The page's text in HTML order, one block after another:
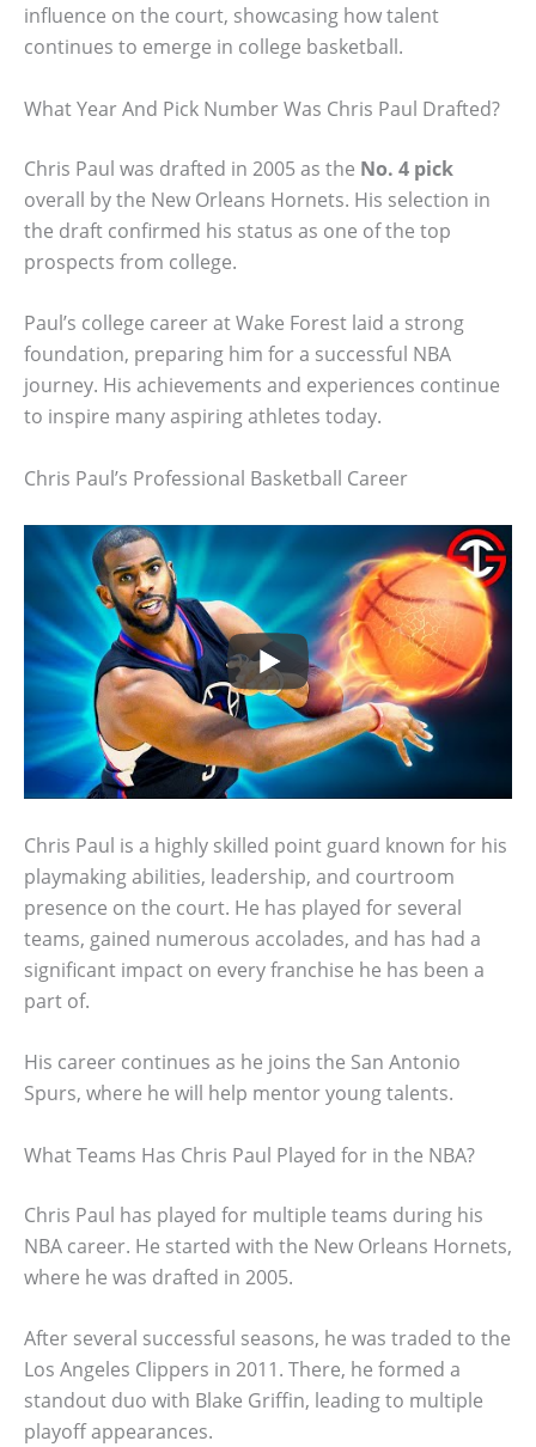
influence on the court, showcasing how talent
continues to emerge in college basketball.
What Year And Pick Number Was Chris Paul Drafted?
Chris Paul was drafted in 2005 as the No. 4 pick
overall by the New Orleans Hornets. His selection in
the draft confirmed his status as one of the top
prospects from college.
Paul’s college career at Wake Forest laid a strong
foundation, preparing him for a successful NBA
journey. His achievements and experiences continue
to inspire many aspiring athletes today.
Chris Paul’s Professional Basketball Career
Chris Paul is a highly skilled point guard known for his
playmaking abilities, leadership, and courtroom
presence on the court. He has played for several
teams, gained numerous accolades, and has had a
significant impact on every franchise he has been a
part of.
His career continues as he joins the San Antonio
Spurs, where he will help mentor young talents.
What Teams Has Chris Paul Played for in the NBA?
Chris Paul has played for multiple teams during his
NBA career. He started with the New Orleans Hornets,
where he was drafted in 2005.
After several successful seasons, he was traded to the
Los Angeles Clippers in 2011. There, he formed a
standout duo with Blake Griffin, leading to multiple
playoff appearances.